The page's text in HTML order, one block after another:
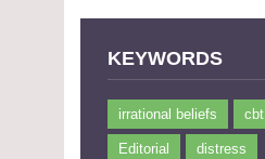
KEYWORDS
irrational beliefs cbt
Editorial distress